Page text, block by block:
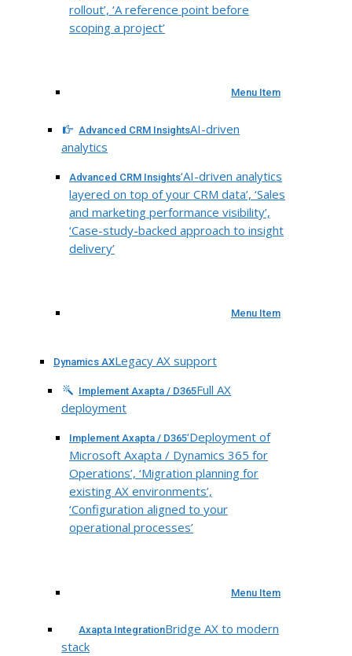
rollout’, ‘A reference point before
scoping a project’
Menu Item
Advanced CRM InsightsAI-driven
analytics
Advanced CRM Insights‘AI-driven analytics
layered on top of your CRM data’, ‘Sales
and marketing performance visibility’,
‘Case-study-backed approach to insight
delivery’
Menu Item
Dynamics AXLegacy AX support
Implement Axapta / D365Full AX
deployment
Implement Axapta / D365‘Deployment of
Microsoft Axapta / Dynamics 365 for
Operations’, ‘Migration planning for
existing AX environments’,
‘Configuration aligned to your
operational processes’
Menu Item
Axapta IntegrationBridge AX to modern
stack